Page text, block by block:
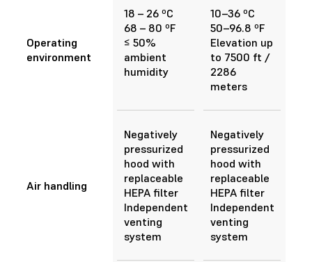
Operating
environment
18 – 26 ºC
68 – 80 ºF
≤ 50%
ambient
humidity
10–36 ºC
50–96.8 ºF
Elevation up
to 7500 ft /
2286
meters
Air handling
Negatively
pressurized
hood with
replaceable
HEPA filter
Independent
venting
system
Negatively
pressurized
hood with
replaceable
HEPA filter
Independent
venting
system